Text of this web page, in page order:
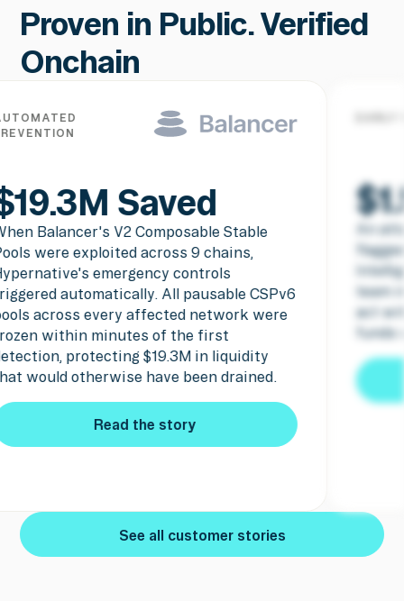
Proven in Public. Verified
Onchain
Saved
V2 Composable Stable
exploited across 9 chains,
emergency controls
automatically. All pausable CSPv6
every affected network were
minutes of the first
protecting $19.3M in liquidity
otherwise have been drained.
Read the story
An attacker
flagged
Intelligence
team in real
act within
funds were
See all customer stories